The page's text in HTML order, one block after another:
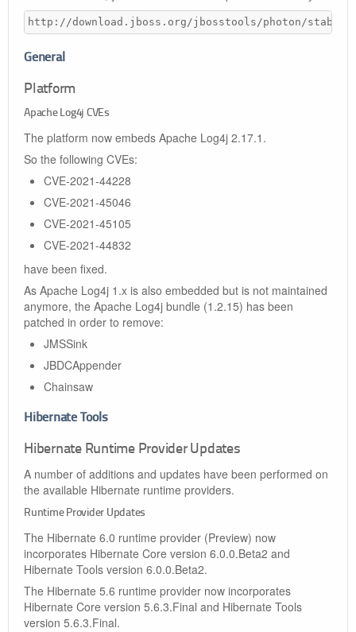
http://download.jboss.org/jbosstools/photon/stable/
General
Platform
Apache Log4j CVEs
The platform now embeds Apache Log4j 2.17.1.
So the following CVEs:
CVE-2021-44228
CVE-2021-45046
CVE-2021-45105
CVE-2021-44832
have been fixed.
As Apache Log4j 1.x is also embedded but is not maintained
anymore, the Apache Log4j bundle (1.2.15) has been
patched in order to remove:
JMSSink
JBDCAppender
Chainsaw
Hibernate Tools
Hibernate Runtime Provider Updates
A number of additions and updates have been performed on
the available Hibernate runtime providers.
Runtime Provider Updates
The Hibernate 6.0 runtime provider (Preview) now
incorporates Hibernate Core version 6.0.0.Beta2 and
Hibernate Tools version 6.0.0.Beta2.
The Hibernate 5.6 runtime provider now incorporates
Hibernate Core version 5.6.3.Final and Hibernate Tools
version 5.6.3.Final.